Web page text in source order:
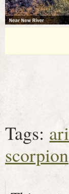
Tags:
scorpion